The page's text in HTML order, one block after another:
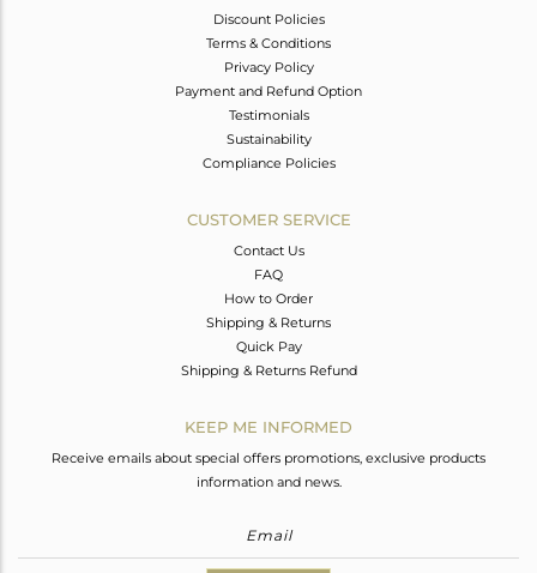
Discount Policies
Terms & Conditions
Privacy Policy
Payment and Refund Option
Testimonials
Sustainability
Compliance Policies
CUSTOMER SERVICE
Contact Us
FAQ
How to Order
Shipping & Returns
Quick Pay
Shipping & Returns Refund
KEEP ME INFORMED
Receive emails about special offers promotions, exclusive products
information and news.